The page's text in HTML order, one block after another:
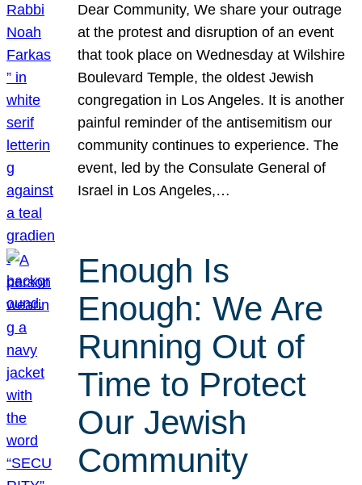
Dear Community, We share your outrage
at the protest and disruption of an event
that took place on Wednesday at Wilshire
Boulevard Temple, the oldest Jewish
congregation in Los Angeles. It is another
painful reminder of the antisemitism our
community continues to experience. The
event, led by the Consulate General of
Israel in Los Angeles,…
Enough Is
Enough: We Are
Running Out of
Time to Protect
Our Jewish
Community